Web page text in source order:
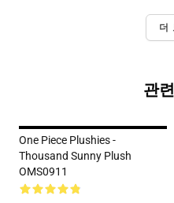
더
관
One Piece Plushies -
Thousand Sunny Plush
OMS0911